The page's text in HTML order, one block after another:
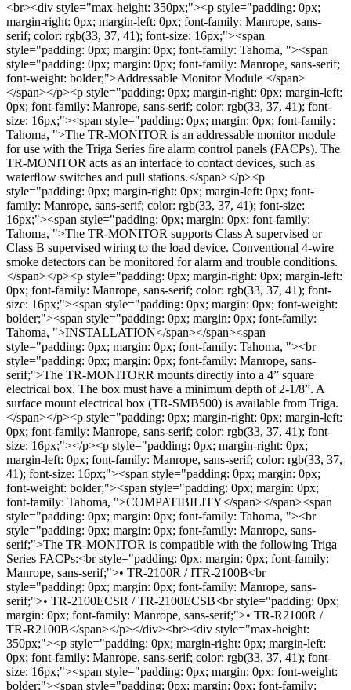
<br><div style="max-height: 350px;"><p style="padding: 0px;
margin-right: 0px; margin-left: 0px; font-family: Manrope, sans-
serif; color: rgb(33, 37, 41); font-size: 16px;"><span
style="padding: 0px; margin: 0px; font-family: Tahoma, "><span
style="padding: 0px; margin: 0px; font-family: Manrope, sans-serif;
font-weight: bolder;">Addressable Monitor Module </span>
</span></p><p style="padding: 0px; margin-right: 0px; margin-left:
0px; font-family: Manrope, sans-serif; color: rgb(33, 37, 41); font-
size: 16px;"><span style="padding: 0px; margin: 0px; font-family:
Tahoma, ">The TR-MONITOR is an addressable monitor module
for use with the Triga Series ﬁre alarm control panels (FACPs). The
TR-MONITOR acts as an interface to contact devices, such as
waterﬂow switches and pull stations.</span></p><p
style="padding: 0px; margin-right: 0px; margin-left: 0px; font-
family: Manrope, sans-serif; color: rgb(33, 37, 41); font-size:
16px;"><span style="padding: 0px; margin: 0px; font-family:
Tahoma, ">The TR-MONITOR supports Class A supervised or
Class B supervised wiring to the load device. Conventional 4-wire
smoke detectors can be monitored for alarm and trouble conditions.
</span></p><p style="padding: 0px; margin-right: 0px; margin-left:
0px; font-family: Manrope, sans-serif; color: rgb(33, 37, 41); font-
size: 16px;"><span style="padding: 0px; margin: 0px; font-weight:
bolder;"><span style="padding: 0px; margin: 0px; font-family:
Tahoma, ">INSTALLATION</span></span><span
style="padding: 0px; margin: 0px; font-family: Tahoma, "><br
style="padding: 0px; margin: 0px; font-family: Manrope, sans-
serif;">The TR-MONITORR mounts directly into a 4” square
electrical box. The box must have a minimum depth of 2-1/8”. A
surface mount electrical box (TR-SMB500) is available from Triga.
</span></p><p style="padding: 0px; margin-right: 0px; margin-left:
0px; font-family: Manrope, sans-serif; color: rgb(33, 37, 41); font-
size: 16px;"></p><p style="padding: 0px; margin-right: 0px;
margin-left: 0px; font-family: Manrope, sans-serif; color: rgb(33, 37,
41); font-size: 16px;"><span style="padding: 0px; margin: 0px;
font-weight: bolder;"><span style="padding: 0px; margin: 0px;
font-family: Tahoma, ">COMPATIBILITY</span></span><span
style="padding: 0px; margin: 0px; font-family: Tahoma, "><br
style="padding: 0px; margin: 0px; font-family: Manrope, sans-
serif;">The TR-MONITOR is compatible with the following Triga
Series FACPs:<br style="padding: 0px; margin: 0px; font-family:
Manrope, sans-serif;">• TR-2100R / ITR-2100B<br
style="padding: 0px; margin: 0px; font-family: Manrope, sans-
serif;">• TR-2100ECSR / TR-2100ECSB<br style="padding: 0px;
margin: 0px; font-family: Manrope, sans-serif;">• TR-R2100R /
TR-R2100B</span></p></div><br><div style="max-height:
350px;"><p style="padding: 0px; margin-right: 0px; margin-left:
0px; font-family: Manrope, sans-serif; color: rgb(33, 37, 41); font-
size: 16px;"><span style="padding: 0px; margin: 0px; font-weight:
bolder;"><span style="padding: 0px; margin: 0px; font-family: